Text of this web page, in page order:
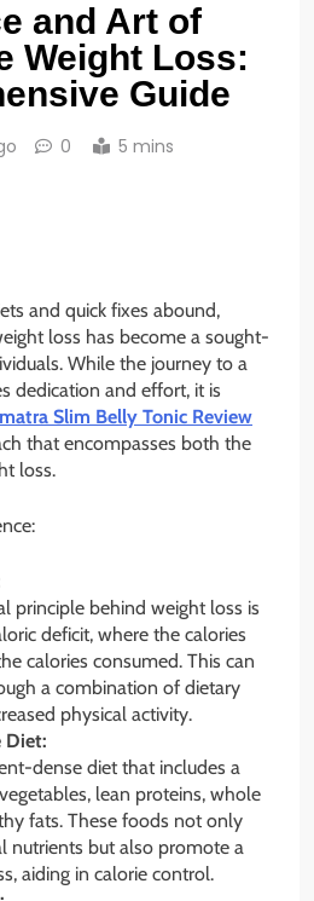
and Art of
Weight Loss:
Guide
0 5 mins
and quick fixes abound,
loss has become a sought-
While the journey to a
dedication and effort, it is
Slim Belly Tonic Review
that encompasses both the
loss.
principle behind weight loss is
deficit, where the calories
calories consumed. This can
a combination of dietary
physical activity.
Diet:
dense diet that includes a
lean proteins, whole
fats. These foods not only
nutrients but also promote a
aiding in calorie control.